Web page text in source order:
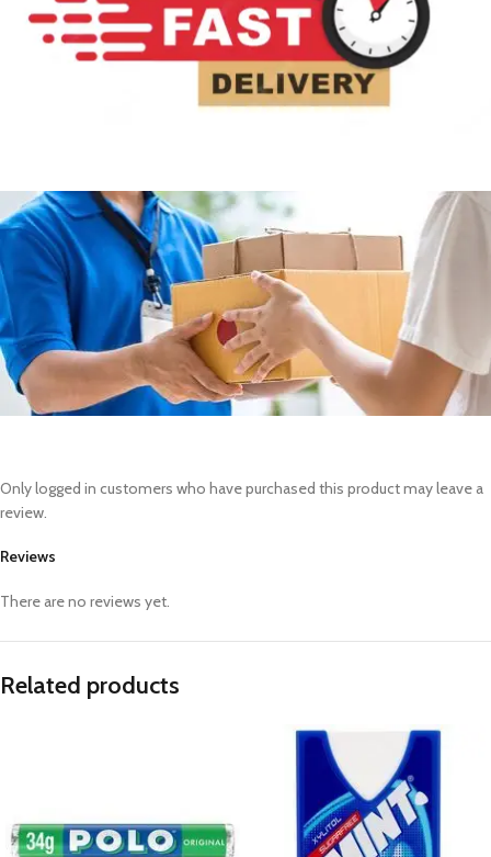
Reviews
There are no reviews yet.
Only logged in customers who have purchased this product may leave a
review.
Related products